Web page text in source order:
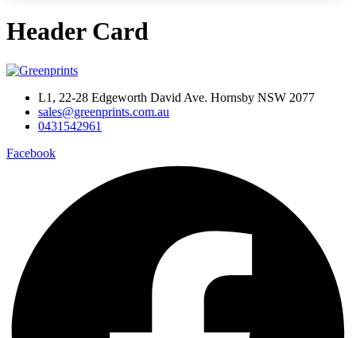
Header Card
L1, 22-28 Edgeworth David Ave. Hornsby NSW 2077
sales@greenprints.com.au
0431542961
Facebook